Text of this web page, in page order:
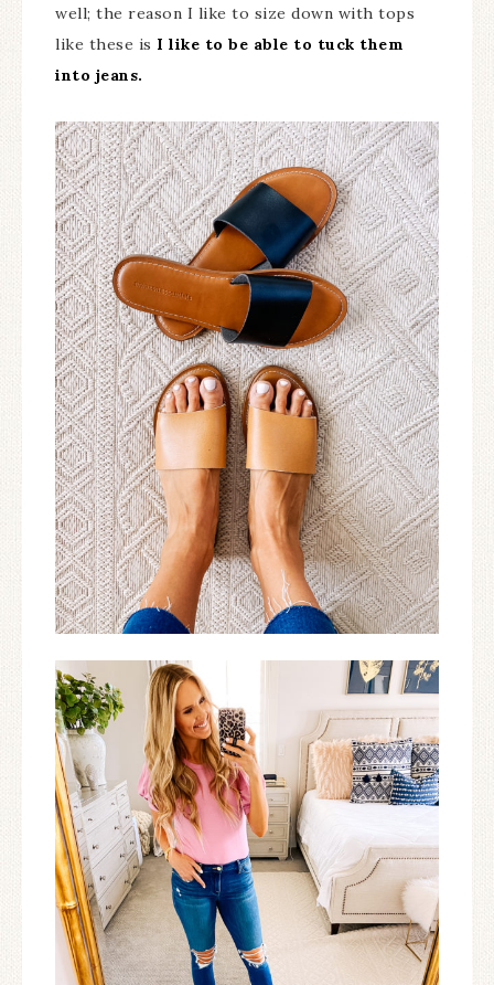
well; the reason I like to size down with tops
like these is I like to be able to tuck them
into jeans.